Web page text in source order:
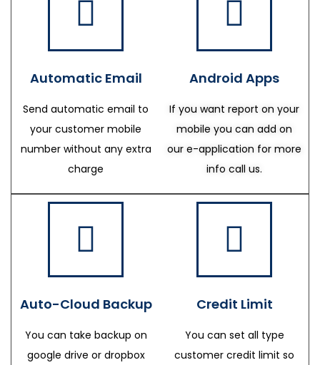
Automatic Email
Send automatic email to
your customer mobile
number without any extra
charge
Android Apps
If you want report on your
mobile you can add on
our e-application for more
info call us.
Auto-Cloud Backup
You can take backup on
google drive or dropbox
Credit Limit
You can set all type
customer credit limit so